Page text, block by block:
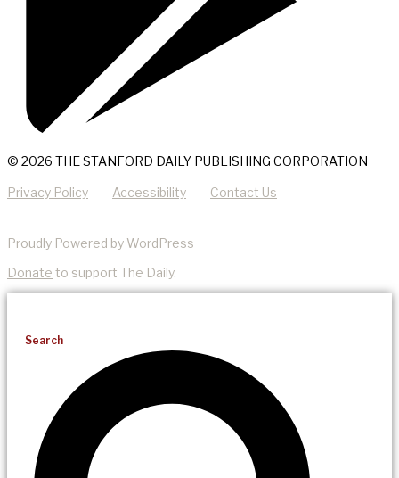
© 2026 THE STANFORD DAILY PUBLISHING CORPORATION
Privacy Policy Accessibility Contact Us
Proudly Powered by WordPress
Donate to support The Daily.
Search